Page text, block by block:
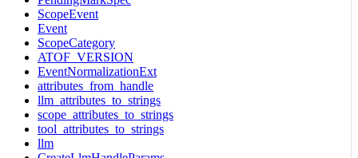
ScopeEvent
Event
ScopeCategory
ATOF_VERSION
EventNormalizationExt
attributes_from_handle
llm_attributes_to_strings
scope_attributes_to_strings
tool_attributes_to_strings
llm